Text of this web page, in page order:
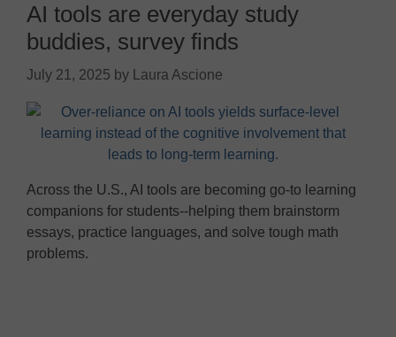
AI tools are everyday study
buddies, survey finds
July 21, 2025 by Laura Ascione
Across the U.S., AI tools are becoming go-to learning
companions for students--helping them brainstorm
essays, practice languages, and solve tough math
problems.